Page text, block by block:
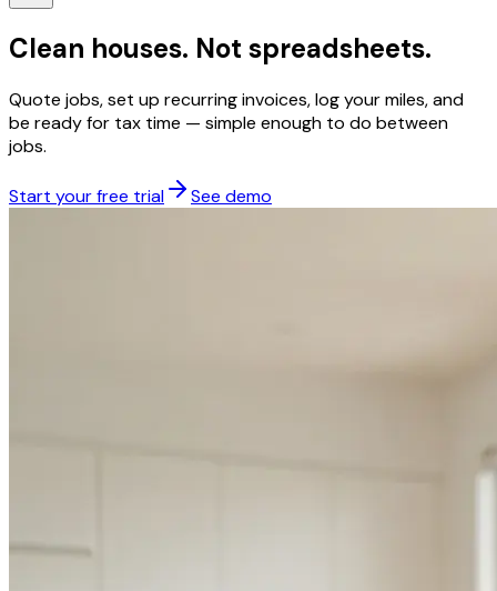
Clean houses. Not spreadsheets.
Quote jobs, set up recurring invoices, log your miles, and
be ready for tax time — simple enough to do between
jobs.
Start your free trial See demo